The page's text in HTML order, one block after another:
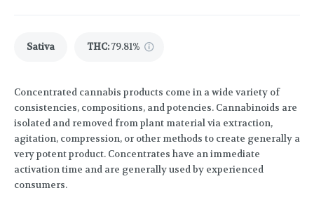
Sativa THC:79.81%
Concentrated cannabis products come in a wide variety of
consistencies, compositions, and potencies. Cannabinoids are
isolated and removed from plant material via extraction,
agitation, compression, or other methods to create generally a
very potent product. Concentrates have an immediate
activation time and are generally used by experienced
consumers.